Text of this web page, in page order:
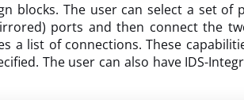
blocks. The user can select a set
ports and then connect the
list of connections. These
The user can also have IDS-